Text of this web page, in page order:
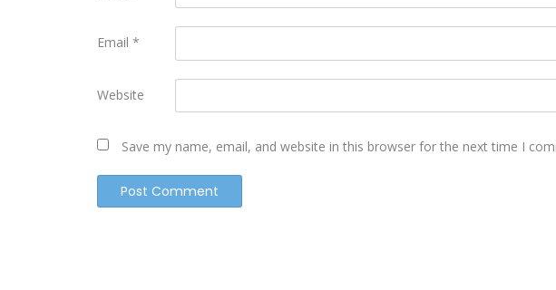
Email *
Website
Save my name, email, and website in this browser for the next time I